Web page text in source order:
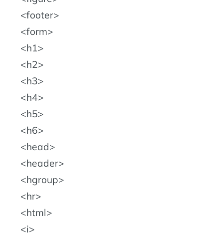
footer
form
h1
h2
h3
h4
h5
h6
head
header
hgroup
hr
html
i